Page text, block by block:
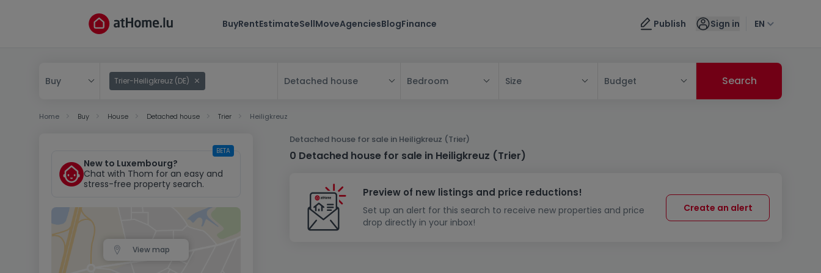
BuyRentEstimateSellMoveAgenciesBlogFinance Publish Sign in EN
Buy Trier-Heiligkreuz (DE) Detached house
House
Terraced house
Semi-detached house
Apartment
Bedroom
Studio
Apartment block
Housing project
New house
House design
Investment building
Bedroom Size Budget
Home Buy House Detached house Trier Heiligkreuz
Detached house for sale in Heiligkreuz (Trier)
0 Detached house for sale in Heiligkreuz (Trier)
Preview of new listings and price reductions!
Set up an alert for this search to receive new properties and price
drop directly in your inbox!
Create an alert
New to Luxembourg?
Chat with Thom for an easy and
stress-free property search.
BETA
View map